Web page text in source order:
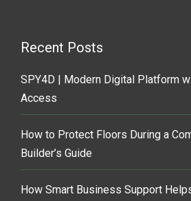
Recent Posts
SPY4D | Modern Digital Platform
Access
How to Protect Floors During a
Builder’s Guide
How Smart Business Support